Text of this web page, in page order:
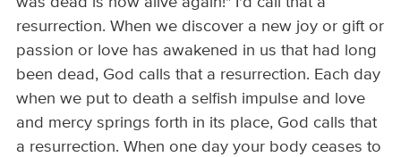
resurrection. When we discover a new joy or gift or
passion or love has awakened in us that had long
been dead, God calls that a resurrection. Each day
when we put to death a selfish impulse and love
and mercy springs forth in its place, God calls that
a resurrection. When one day your body ceases to